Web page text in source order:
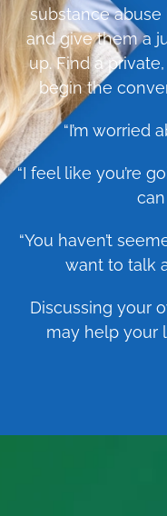
substance
and give them a
up. Find a
begin the
“I’m worried
“I feel like you’re
“You haven’t
want to talk
Discussing your
may help your